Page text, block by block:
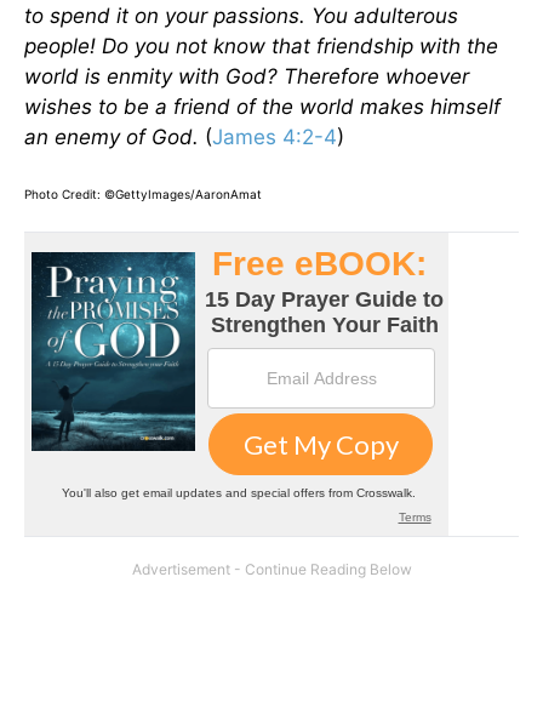
to spend it on your passions. You adulterous
people! Do you not know that friendship with the
world is enmity with God? Therefore whoever
wishes to be a friend of the world makes himself
an enemy of God. (James 4:2-4)
Photo Credit: ©GettyImages/AaronAmat